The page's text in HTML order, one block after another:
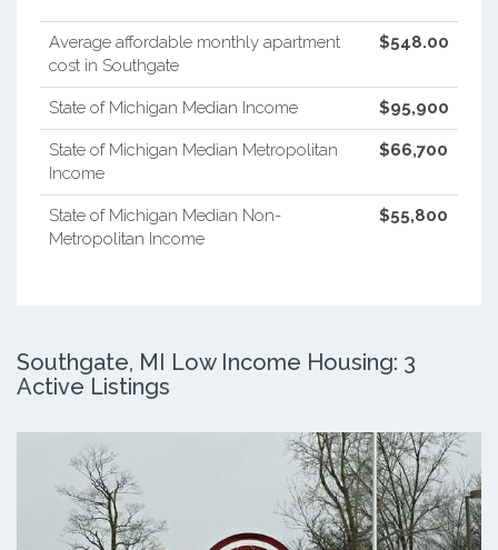
Average affordable monthly apartment
cost in Southgate
$548.00
State of Michigan Median Income $95,900
State of Michigan Median Metropolitan
Income
$66,700
State of Michigan Median Non-
Metropolitan Income
$55,800
Southgate, MI Low Income Housing: 3
Active Listings